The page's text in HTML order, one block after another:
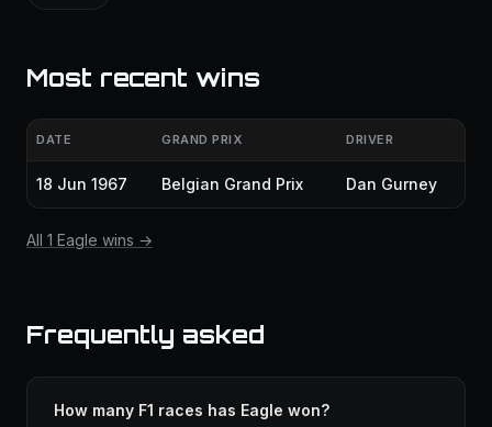
Most recent wins
DATE GRAND PRIX DRIVER
18 Jun 1967 Belgian Grand Prix Dan Gurney
All 1 Eagle wins →
Frequently asked
How many F1 races has Eagle won?